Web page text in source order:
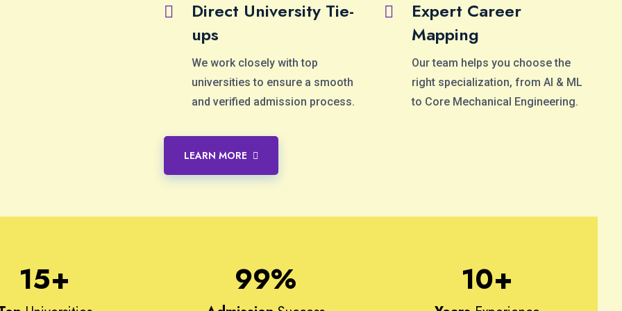
Direct University Tie-
ups
We work closely with top
universities to ensure a smooth
and verified admission process.
Expert Career
Mapping
Our team helps you choose the
right specialization, from AI & ML
to Core Mechanical Engineering.
LEARN MORE
15+ 99% 10+